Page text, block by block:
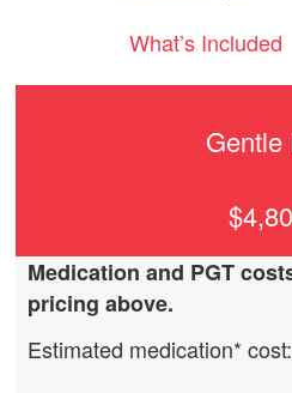
What’s Included
Gentle
Medicationand PGT
pricing above.
Estimated medication*